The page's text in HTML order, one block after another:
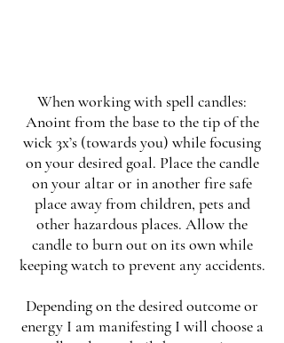
When working with spell candles:
Anoint from the base to the tip of the
wick 3x’s (towards you) while focusing
on your desired goal. Place the candle
on your altar or in another fire safe
place away from children, pets and
other hazardous places. Allow the
candle to burn out on its own while
keeping watch to prevent any accidents.
Depending on the desired outcome or
energy I am manifesting I will choose a